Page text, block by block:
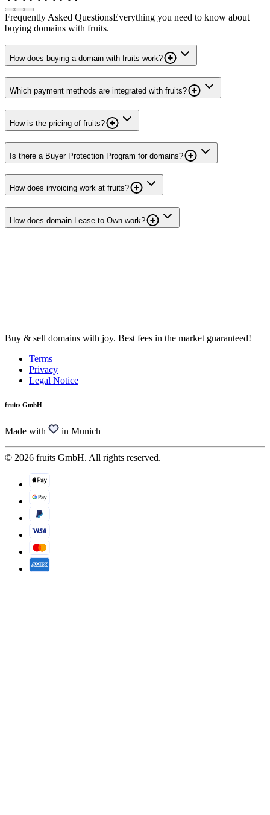
Frequently Asked QuestionsEverything you need to know about
buying domains with fruits.
How does buying a domain with fruits work?
Which payment methods are integrated with fruits?
How is the pricing of fruits?
Is there a Buyer Protection Program for domains?
How does invoicing work at fruits?
How does domain Lease to Own work?
Buy & sell domains with joy. Best fees in the market guaranteed!
Terms
Privacy
Legal Notice
fruits GmbH
Made with in Munich
© 2026 fruits GmbH. All rights reserved.